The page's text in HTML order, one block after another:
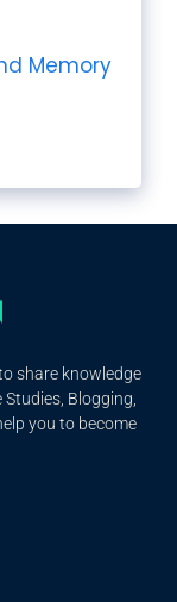
Memory
share knowledge
Blogging,
you to become